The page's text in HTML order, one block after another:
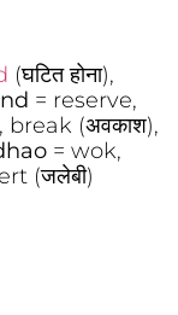
(घटित होना),
= reserve,
break (अवकाश),
= wok,
(जलेबी)